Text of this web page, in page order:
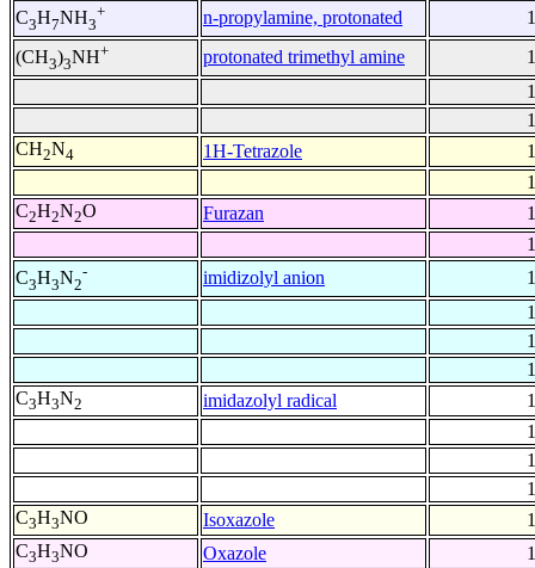
C3H7NH3
+ n-propylamine, protonated
(CH3)3NH+ protonated trimethyl amine
CH2N4 1H-Tetrazole
C2H2N2O Furazan
C3H3N2
- imidizolyl anion
C3H3N2 imidazolyl radical
C3H3NO Isoxazole
C3H3NO Oxazole